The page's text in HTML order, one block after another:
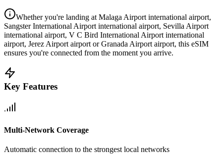
Whether you're landing at Malaga Airport international airport,
Sangster International Airport international airport, Sevilla Airport
international airport, V C Bird International Airport international
airport, Jerez Airport airport or Granada Airport airport, this eSIM
ensures you're connected from the moment you arrive.
Key Features
Multi-Network Coverage
Automatic connection to the strongest local networks